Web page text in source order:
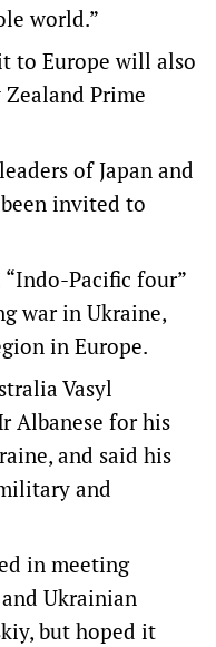
world.”
to Europe will also
Prime
of Japan and
invited to
Pacific four”
war in Ukraine,
in Europe.
Vasyl
Albanese for his
and said his
and
in meeting
Ukrainian
but hoped it